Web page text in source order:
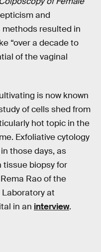
and
methods resulted in
“over a decade to
of the vaginal
is now known
of cells shed from
hot topic in the
Exfoliative cytology
those days, as
tissue biopsy for
Rao of the
at
in an interview.